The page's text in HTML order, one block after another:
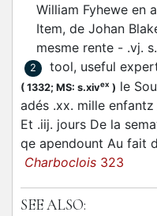
William Fyhewe en
Item, de Johan
mesme rente - .vj.
2 tool, useful
( 1332; MS: s.xivex ) le
adés .xx. mille
Et .iij. jours De la
qe apendount Au fait
Charboclois 323
SEE ALSO: